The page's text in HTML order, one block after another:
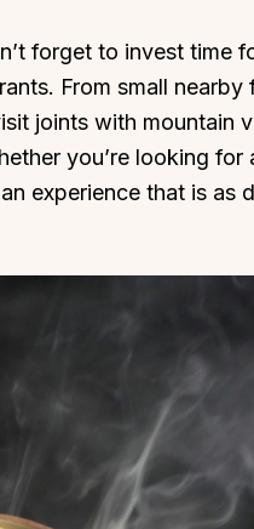
forget to invest time
From small nearby
joints with mountain
you’re looking for
experience that is as